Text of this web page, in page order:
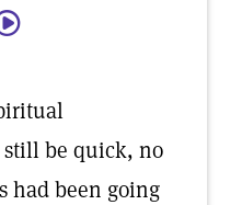
be quick, no
had been going